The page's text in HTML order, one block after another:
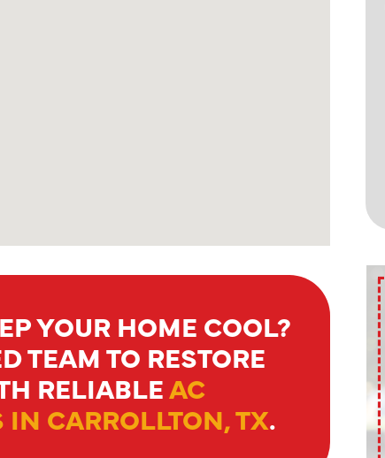
YOUR HOME COOL?
TEAM TO RESTORE
RELIABLEAC
CARROLLTON, TX.